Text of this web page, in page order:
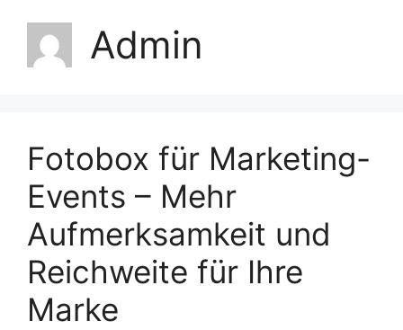
Admin
Fotobox für Marketing-
Events – Mehr
Aufmerksamkeit und
Reichweite für Ihre
Marke